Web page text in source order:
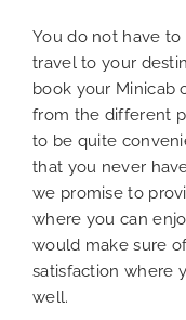
You do not have
travel to your
book your Minicab
from the different
to be quite
that you never
we promise to
where you can
would make sure
satisfaction where
well.